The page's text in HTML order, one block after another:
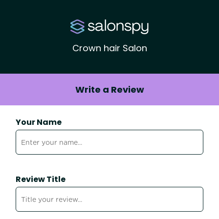
Crown hair Salon
Write a Review
Your Name
Review Title